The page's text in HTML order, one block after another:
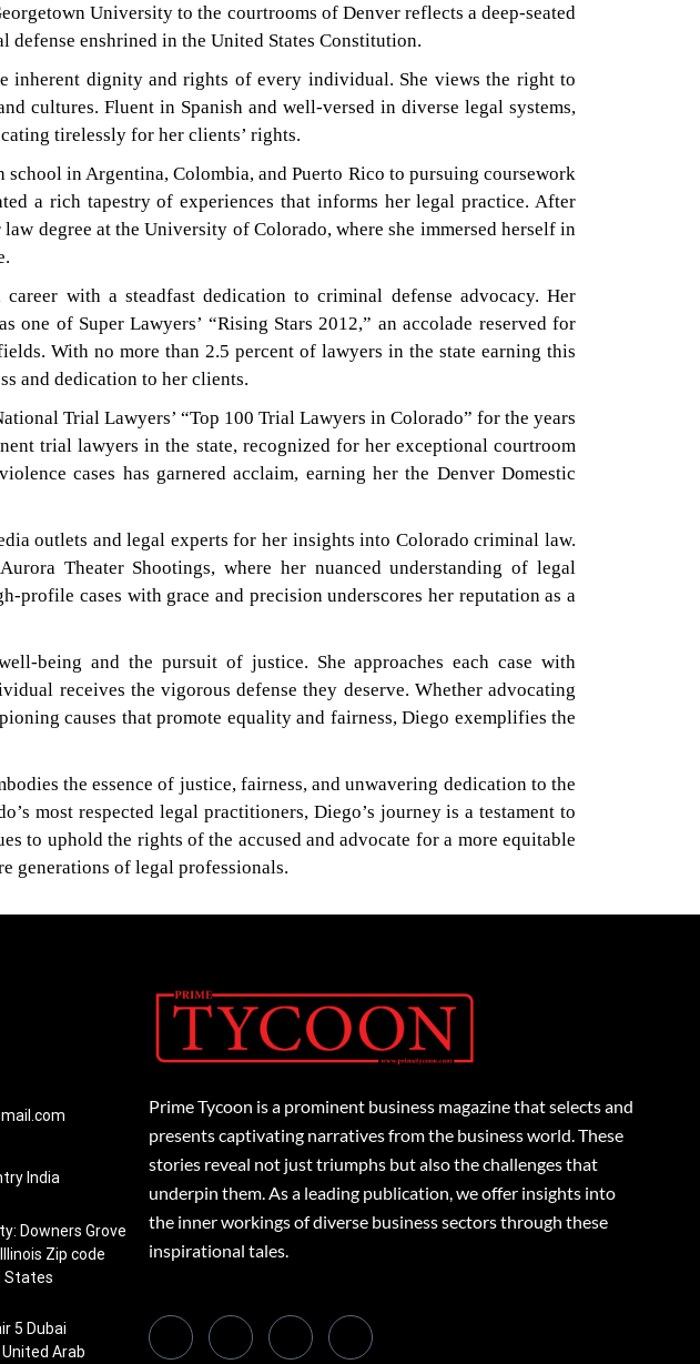
University to the courtrooms of Denver reflects a deep-seated
enshrined in the United States Constitution.
inherent dignity and rights of every individual. She views the right to
cultures. Fluent in Spanish and well-versed in diverse legal systems,
tirelessly for her clients’ rights.
in Argentina, Colombia, and Puerto Rico to pursuing coursework
a rich tapestry of experiences that informs her legal practice. After
degree at the University of Colorado, where she immersed herself in
with a steadfast dedication to criminal defense advocacy. Her
of Super Lawyers’ “Rising Stars 2012,” an accolade reserved for
With no more than 2.5 percent of lawyers in the state earning this
and dedication to her clients.
Trial Lawyers’ “Top 100 Trial Lawyers in Colorado” for the years
trial lawyers in the state, recognized for her exceptional courtroom
cases has garnered acclaim, earning her the Denver Domestic
outlets and legal experts for her insights into Colorado criminal law.
Theater Shootings, where her nuanced understanding of legal
cases with grace and precision underscores her reputation as a
being and the pursuit of justice. She approaches each case with
receives the vigorous defense they deserve. Whether advocating
causes that promote equality and fairness, Diego exemplifies the
the essence of justice, fairness, and unwavering dedication to the
most respected legal practitioners, Diego’s journey is a testament to
to uphold the rights of the accused and advocate for a more equitable
generations of legal professionals.
India
Downers Grove
Zip code
States
5 Dubai
Arab
Prime Tycoon is a prominent business magazine that selects and
presents captivating narratives from the business world. These
stories reveal not just triumphs but also the challenges that
underpin them. As a leading publication, we offer insights into
the inner workings of diverse business sectors through these
inspirational tales.